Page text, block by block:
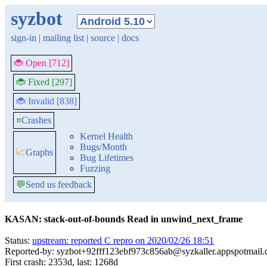
syzbot
sign-in | mailing list | source | docs
🐞 Open [712]
🐞 Fixed [297]
🐞 Invalid [838]
≡Crashes
📈Graphs
Kernel Health
Bugs/Month
Bug Lifetimes
Fuzzing
💬Send us feedback
KASAN: stack-out-of-bounds Read in unwind_next_frame
Status: upstream: reported C repro on 2020/02/26 18:51
Reported-by:
First crash: 2353d, last: 1268d